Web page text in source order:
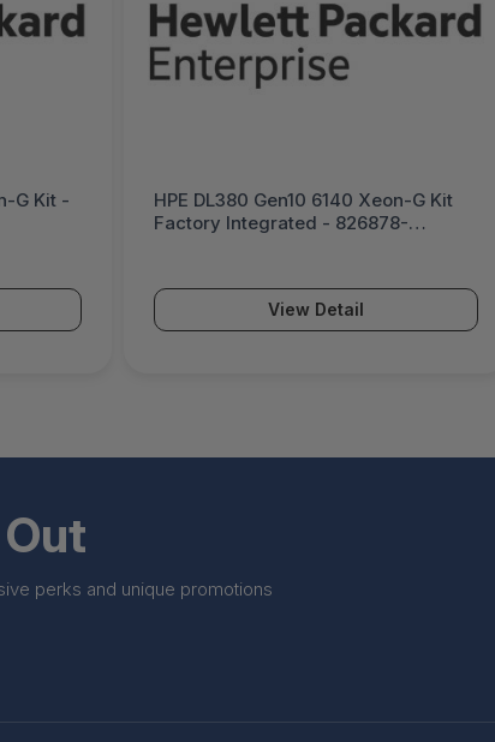
G Kit -
HPE DL380 Gen10 6140 Xeon-G Kit
Factory Integrated - 826878-
View Detail
perks and unique promotions